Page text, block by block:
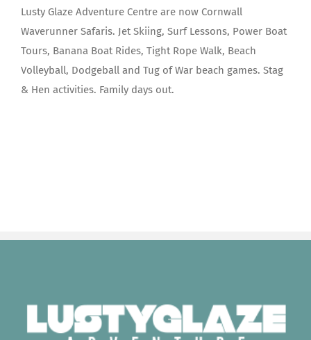
Lusty Glaze Adventure Centre are now Cornwall
Waverunner Safaris. Jet Skiing, Surf Lessons, Power Boat
Tours, Banana Boat Rides, Tight Rope Walk, Beach
Volleyball, Dodgeball and Tug of War beach games. Stag
& Hen activities. Family days out.